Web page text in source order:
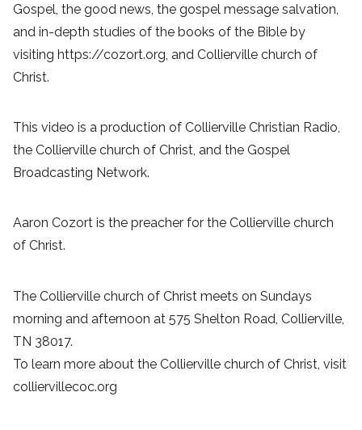
Gospel, the good news, the gospel message salvation,
and in-depth studies of the books of the Bible by
visiting https://cozort.org, and Collierville church of
Christ.
This video is a production of Collierville Christian Radio,
the Collierville church of Christ, and the Gospel
Broadcasting Network.
Aaron Cozort is the preacher for the Collierville church
of Christ.
The Collierville church of Christ meets on Sundays
morning and afternoon at 575 Shelton Road, Collierville,
TN 38017.
To learn more about the Collierville church of Christ, visit
colliervillecoc.org